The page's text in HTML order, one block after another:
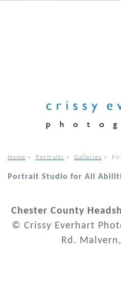
Home » Portraits » Galleries »
Portrait Studio for All
Chester County
© Crissy Everhart
Rd.